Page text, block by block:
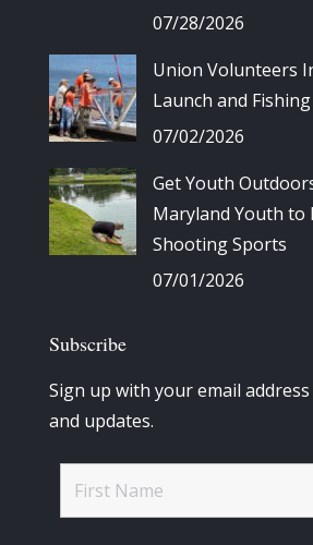
07/28/2026
Union Volunteers
Launch and
07/02/2026
Get Youth
Maryland Youth to
Shooting Sports
07/01/2026
Subscribe
Sign up with your email
and updates.